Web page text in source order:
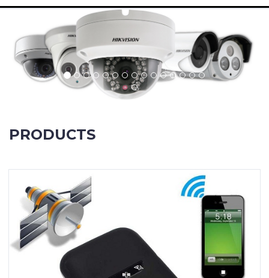
Products
Press
PRODUCTS